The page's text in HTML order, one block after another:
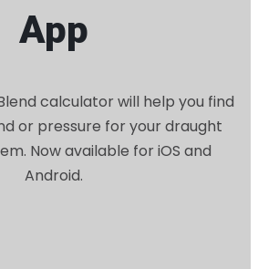
App
calculator will help you find
or pressure for your draught
Now available for iOS and
Android.